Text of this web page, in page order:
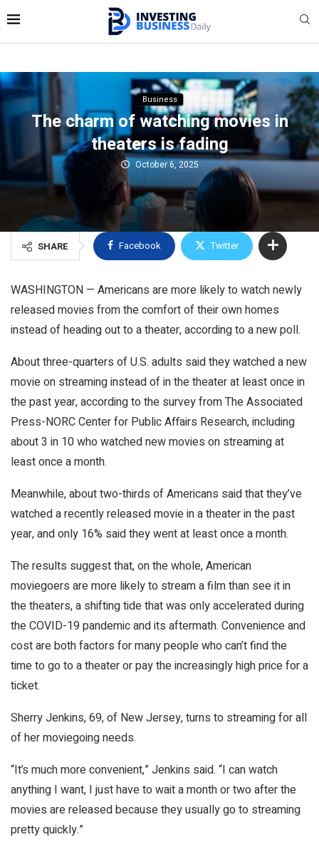
Business
The charm of watching movies in
theaters is fading
October 6, 2025
SHARE Facebook Twitter
WASHINGTON — Americans are more likely to watch newly
released movies from the comfort of their own homes
instead of heading out to a theater, according to a new poll.
About three-quarters of U.S. adults said they watched a new
movie on streaming instead of in the theater at least once in
the past year, according to the survey from The Associated
Press-NORC Center for Public Affairs Research, including
about 3 in 10 who watched new movies on streaming at
least once a month.
Meanwhile, about two-thirds of Americans said that they’ve
watched a recently released movie in a theater in the past
year, and only 16% said they went at least once a month.
The results suggest that, on the whole, American
moviegoers are more likely to stream a film than see it in
the theaters, a shifting tide that was only accelerated during
the COVID-19 pandemic and its aftermath. Convenience and
cost are both factors for many people who can’t find the
time to go to a theater or pay the increasingly high price for a
ticket.
Sherry Jenkins, 69, of New Jersey, turns to streaming for all
of her moviegoing needs.
“It’s much more convenient,” Jenkins said. “I can watch
anything I want, I just have to wait a month or two after the
movies are released because they usually go to streaming
pretty quickly.”